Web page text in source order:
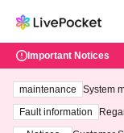
Important Notices
maintenance
System
ting at
Fault information